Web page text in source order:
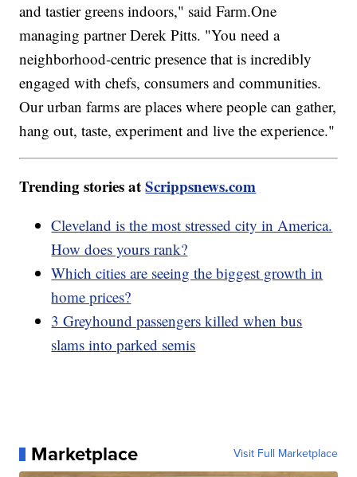
and tastier greens indoors," said Farm.One
managing partner Derek Pitts. "You need a
neighborhood-centric presence that is incredibly
engaged with chefs, consumers and communities.
Our urban farms are places where people can gather,
hang out, taste, experiment and live the experience."
Trending stories atScrippsnews.com
Cleveland is the most stressed city in America.
How does yours rank?
Which cities are seeing the biggest growth in
home prices?
3 Greyhound passengers killed when bus
slams into parked semis
Marketplace Visit Full Marketplace